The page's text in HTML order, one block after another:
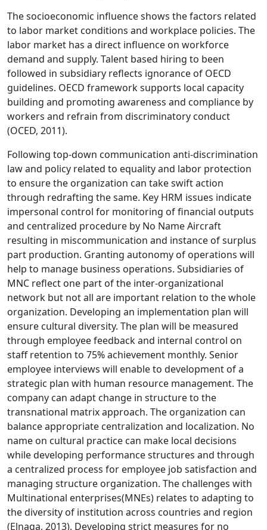
The socioeconomic influence shows the factors related
to labor market conditions and workplace policies. The
labor market has a direct influence on workforce
demand and supply. Talent based hiring to been
followed in subsidiary reflects ignorance of OECD
guidelines. OECD framework supports local capacity
building and promoting awareness and compliance by
workers and refrain from discriminatory conduct
(OCED, 2011).
Following top-down communication anti-discrimination
law and policy related to equality and labor protection
to ensure the organization can take swift action
through redrafting the same. Key HRM issues indicate
impersonal control for monitoring of financial outputs
and centralized procedure by No Name Aircraft
resulting in miscommunication and instance of surplus
part production. Granting autonomy of operations will
help to manage business operations. Subsidiaries of
MNC reflect one part of the inter-organizational
network but not all are important relation to the whole
organization. Developing an implementation plan will
ensure cultural diversity. The plan will be measured
through employee feedback and internal control on
staff retention to 75% achievement monthly. Senior
employee interviews will enable to development of a
strategic plan with human resource management. The
company can adapt change in structure to the
transnational matrix approach. The organization can
balance appropriate centralization and localization. No
name on cultural practice can make local decisions
while developing performance structures and through
a centralized process for employee job satisfaction and
managing structure organization. The challenges with
Multinational enterprises(MNEs) relates to adapting to
the diversity of institution across countries and region
(Elnaga, 2013). Developing strict measures for no